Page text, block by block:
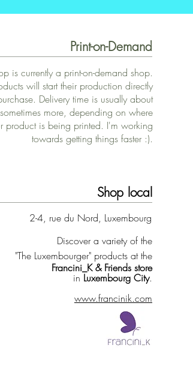
Print-on-Demand
is currently a print-on-demand shop.
will start their production directly
Delivery time is usually about
more, depending on where
product is being printed. I'm working
towards getting things faster :).
Shop local
2-4, rue du Nord, Luxembourg
Discover a variety of the
"The Luxembourger" products at the
Francini_K & Friends store
in Luxembourg City.
www.francinik.com